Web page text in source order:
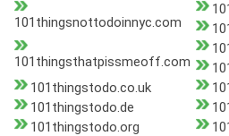
101thingsnottodoinnyc.com
101thingsthatpissmeoff.com
101thingstodo.co.uk
101thingstodo.de
101thingstodo.org